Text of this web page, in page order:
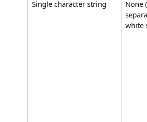
Single character string
None
white